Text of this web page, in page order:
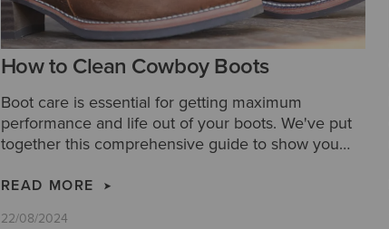
How to Clean Cowboy Boots
Boot care is essential for getting maximum
performance and life out of your boots. We've put
together this comprehensive guide to show you
some extra tips and hacks for cleaning leather
READ MORE
22/08/2024